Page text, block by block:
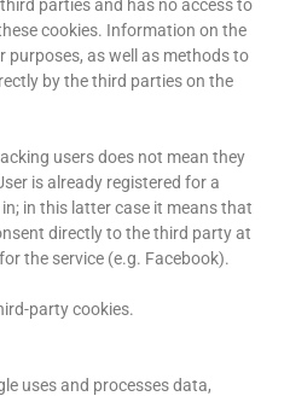
parties and has no access to
cookies. Information on the
purposes, as well as methods to
by the third parties on the
users does not mean they
is already registered for a
in this latter case it means that
directly to the third party at
the service (e.g. Facebook).
party cookies.
uses and processes data,